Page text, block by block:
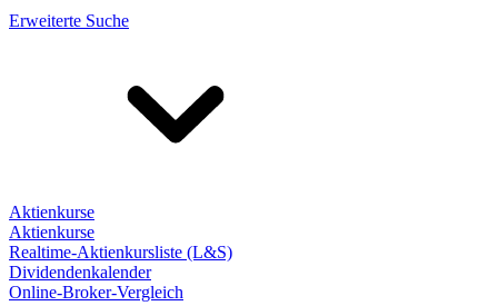
Erweiterte Suche
Aktienkurse
Aktienkurse
Realtime-Aktienkursliste (L&S)
Dividendenkalender
Online-Broker-Vergleich